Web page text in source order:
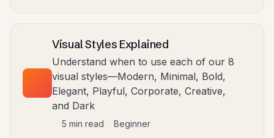
Visual Styles Explained
Understand when to use each of our 8
visual styles—Modern, Minimal, Bold,
Elegant, Playful, Corporate, Creative,
and Dark
5 min read Beginner